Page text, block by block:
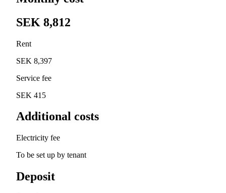
SEK 8,812
Rent
SEK 8,397
Service fee
SEK 415
Additional costs
Electricity fee
To be set up by tenant
Deposit